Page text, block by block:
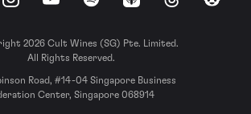
InstagramYouTubeSpotify Apple Podcasts
ThreadsReddit
2026 Cult Wines (SG) Pte. Limited.
All Rights Reserved.
Road, #14-04 Singapore Business
Center, Singapore 068914